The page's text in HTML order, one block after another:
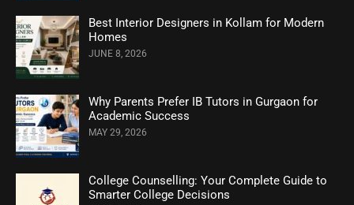
Best Interior Designers in Kollam for Modern
Homes
JUNE 8, 2026
Why Parents Prefer IB Tutors in Gurgaon for
Academic Success
MAY 29, 2026
College Counselling: Your Complete Guide to
Smarter College Decisions